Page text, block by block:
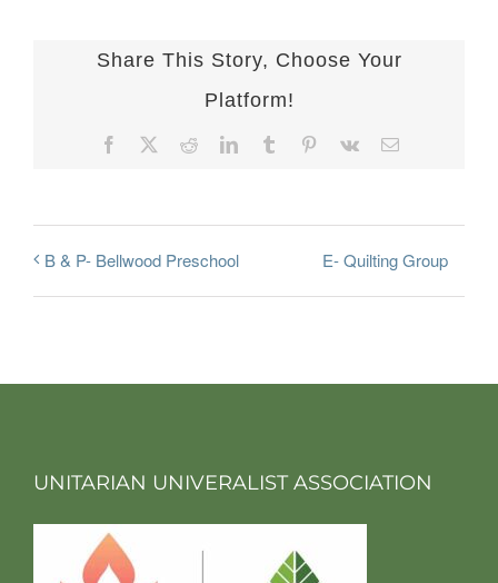
Share This Story, Choose Your
Platform!
Facebook RedditLinkedInTumblr Pinterest
Vk Email
B & P- Bellwood Preschool E- Quilting Group
UNITARIAN UNIVERALIST ASSOCIATION